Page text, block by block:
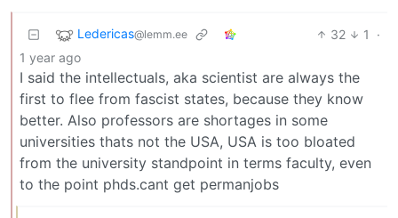
Ledericas@lemm.ee 32 1
·
1 year ago
I said the intellectuals, aka scientist are always the
first to flee from fascist states, because they know
better. Also professors are shortages in some
universities thats not the USA, USA is too bloated
from the university standpoint in terms faculty, even
to the point phds.cant get permanjobs